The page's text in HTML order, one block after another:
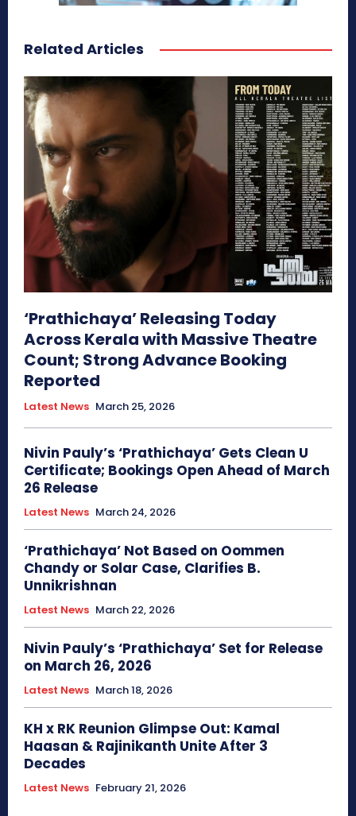
Related Articles
‘Prathichaya’ Releasing Today
Across Kerala with Massive Theatre
Count; Strong Advance Booking
Reported
Latest News March 25, 2026
Nivin Pauly’s ‘Prathichaya’ Gets Clean U
Certificate; Bookings Open Ahead of March
26 Release
Latest News March 24, 2026
‘Prathichaya’ Not Based on Oommen
Chandy or Solar Case, Clarifies B.
Unnikrishnan
Latest News March 22, 2026
Nivin Pauly’s ‘Prathichaya’ Set for Release
on March 26, 2026
Latest News March 18, 2026
KH x RK Reunion Glimpse Out: Kamal
Haasan & Rajinikanth Unite After 3
Decades
Latest News February 21, 2026